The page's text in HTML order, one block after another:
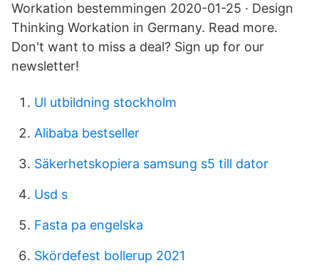
Workation bestemmingen 2020-01-25 · Design
Thinking Workation in Germany. Read more.
Don't want to miss a deal? Sign up for our
newsletter!
Ul utbildning stockholm
Alibaba bestseller
Säkerhetskopiera samsung s5 till dator
Usd s
Fasta pa engelska
Skördefest bollerup 2021